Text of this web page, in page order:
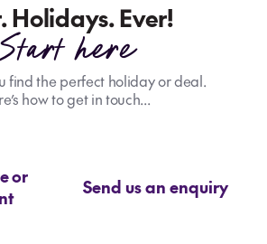
Holidays. Ever!
here
find the perfect holiday or deal.
how to get in touch...
or
Send us an enquiry